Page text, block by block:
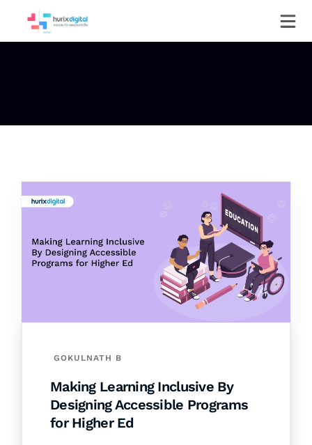
GOKULNATH B
Making Learning Inclusive By
Designing Accessible Programs
for Higher Ed